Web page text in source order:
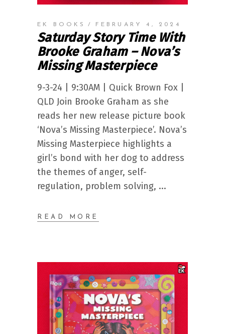
EK BOOKS FEBRUARY 4, 2024
Saturday Story Time With
Brooke Graham – Nova’s
Missing Masterpiece
9-3-24 | 9:30AM | Quick Brown Fox |
QLD Join Brooke Graham as she
reads her new release picture book
‘Nova’s Missing Masterpiece’. Nova’s
Missing Masterpiece highlights a
girl’s bond with her dog to address
the themes of anger, self-
regulation, problem solving,
READ MORE